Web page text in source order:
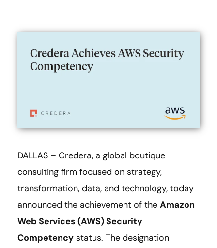
DALLAS – Credera, a global boutique
consulting firm focused on strategy,
transformation, data, and technology, today
announced the achievement of the Amazon
Web Services (AWS) Security
Competency status. The designation